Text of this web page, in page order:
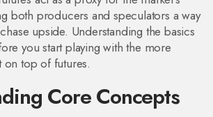
both producers and speculators a way
upside. Understanding the basics
you start playing with the more
on top of futures.
Core Concepts